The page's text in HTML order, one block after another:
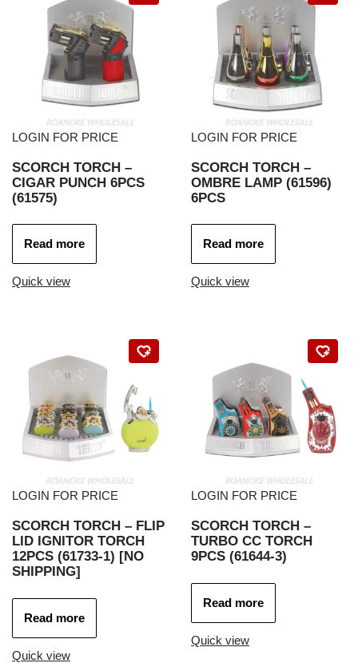
LOGIN FOR PRICE
SCORCH TORCH –
CIGAR PUNCH 6PCS
(61575)
Read more
Quick view
LOGIN FOR PRICE
SCORCH TORCH –
OMBRE LAMP (61596)
6PCS
Read more
Quick view
LOGIN FOR PRICE
SCORCH TORCH – FLIP
LID IGNITOR TORCH
12PCS (61733-1) [NO
SHIPPING]
Read more
Quick view
LOGIN FOR PRICE
SCORCH TORCH –
TURBO CC TORCH
9PCS (61644-3)
Read more
Quick view